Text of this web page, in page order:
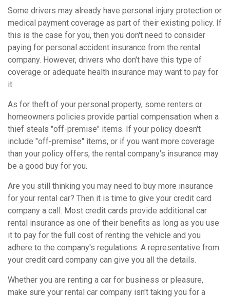
Some drivers may already have personal injury protection or
medical payment coverage as part of their existing policy. If
this is the case for you, then you don't need to consider
paying for personal accident insurance from the rental
company. However, drivers who don't have this type of
coverage or adequate health insurance may want to pay for
it.
As for theft of your personal property, some renters or
homeowners policies provide partial compensation when a
thief steals "off-premise" items. If your policy doesn't
include "off-premise" items, or if you want more coverage
than your policy offers, the rental company's insurance may
be a good buy for you.
Are you still thinking you may need to buy more insurance
for your rental car? Then it is time to give your credit card
company a call. Most credit cards provide additional car
rental insurance as one of their benefits as long as you use
it to pay for the full cost of renting the vehicle and you
adhere to the company's regulations. A representative from
your credit card company can give you all the details.
Whether you are renting a car for business or pleasure,
make sure your rental car company isn't taking you for a